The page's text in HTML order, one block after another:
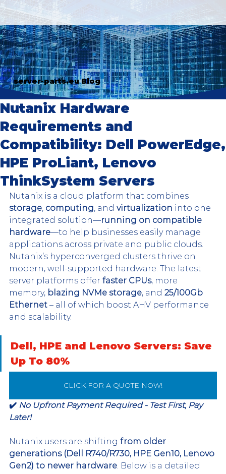
server-parts.eu Blog
Nutanix Hardware
Requirements and
Compatibility: Dell PowerEdge,
HPE ProLiant, Lenovo
ThinkSystem Servers
Nutanix is a cloud platform that combines
storage, computing, and virtualization into one
integrated solution—running on compatible
hardware—to help businesses easily manage
applications across private and public clouds.
Nutanix’s hyperconverged clusters thrive on
modern, well-supported hardware. The latest
server platforms offer faster CPUs, more
memory, blazing NVMe storage, and 25/100Gb
Ethernet – all of which boost AHV performance
and scalability.
Dell, HPE and Lenovo Servers: Save
Up To 80%
CLICK FOR A QUOTE NOW!
✔️ No Upfront Payment Required - Test First, Pay
Later!
Nutanix users are shifting from older
generations (Dell R740/R730, HPE Gen10, Lenovo
Gen2) to newer hardware. Below is a detailed